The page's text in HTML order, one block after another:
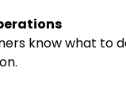
know what to